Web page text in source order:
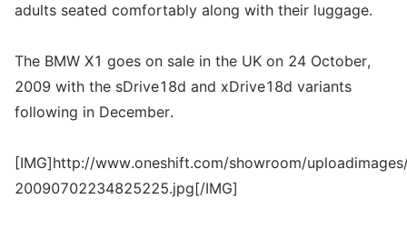
adults seated comfortably along with their luggage.
The BMW X1 goes on sale in the UK on 24 October,
2009 with the sDrive18d and xDrive18d variants
following in December.
[IMG]http://www.oneshift.com/showroom/
20090702234825225.jpg[/IMG]